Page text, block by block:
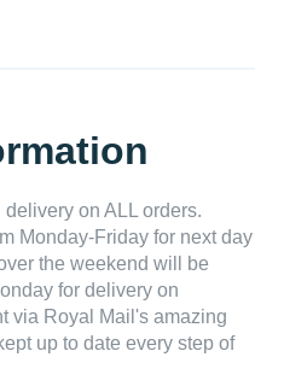
on ALL orders.
Monday-Friday for next day
the weekend will be
for delivery on
via Royal Mail's amazing
up to date every step of